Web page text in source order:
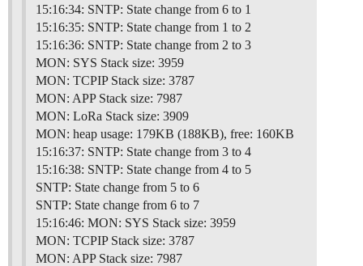
15:16:34: SNTP: State change from 6 to 1
15:16:35: SNTP: State change from 1 to 2
15:16:36: SNTP: State change from 2 to 3
MON: SYS Stack size: 3959
MON: TCPIP Stack size: 3787
MON: APP Stack size: 7987
MON: LoRa Stack size: 3909
MON: heap usage: 179KB (188KB), free: 160KB
15:16:37: SNTP: State change from 3 to 4
15:16:38: SNTP: State change from 4 to 5
SNTP: State change from 5 to 6
SNTP: State change from 6 to 7
15:16:46: MON: SYS Stack size: 3959
MON: TCPIP Stack size: 3787
MON: APP Stack size: 7987